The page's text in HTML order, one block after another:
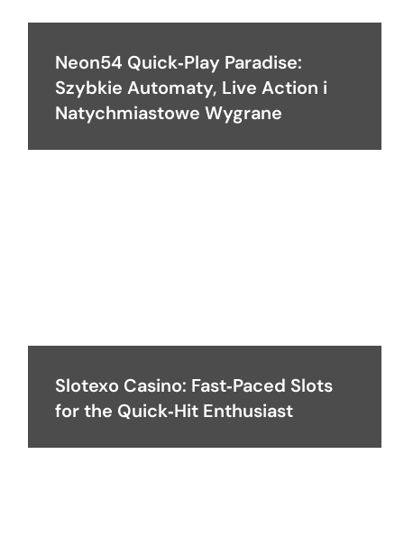
Neon54 Quick‑Play Paradise:
Szybkie Automaty, Live Action i
Natychmiastowe Wygrane
Slotexo Casino: Fast‑Paced Slots
for the Quick‑Hit Enthusiast